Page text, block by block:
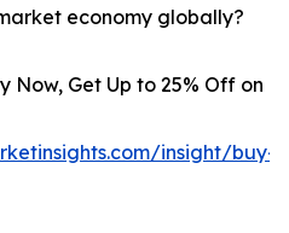
economy globally?
Now, Get Up to 25% Off on
insight/buy-